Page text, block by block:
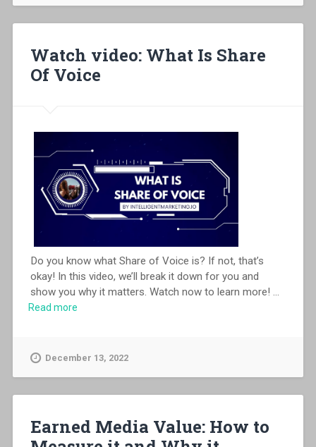
Watch video: What Is Share
Of Voice
Do you know what Share of Voice is? If not, that’s
okay! In this video, we’ll break it down for you and
show you why it matters. Watch now to learn more! ...
Read more
December 13, 2022
Earned Media Value: How to